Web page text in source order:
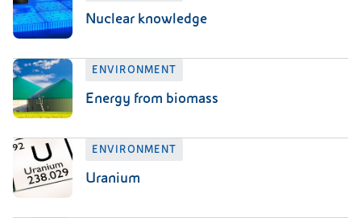
Nuclear knowledge
ENVIRONMENT
Energy from biomass
ENVIRONMENT
Uranium